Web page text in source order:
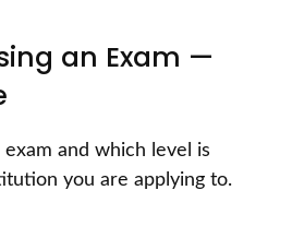
an Exam —
and which level is
you are applying to.